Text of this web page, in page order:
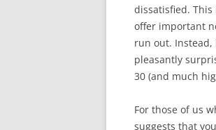
dissatisfied. This
offer important
run out. Instead,
pleasantly
30 (and much
For those of us
suggests that